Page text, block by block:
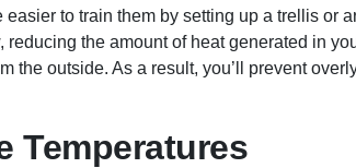
to train them by setting up a trellis or
the amount of heat generated in
the outside. As a result, you’ll prevent
Temperatures